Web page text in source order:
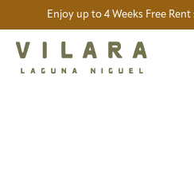
Enjoy up to 4 Weeks Free